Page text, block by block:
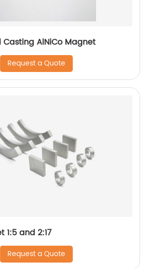
AlNiCo Magnet
Request a Quote
1:5 and 2:17
Request a Quote